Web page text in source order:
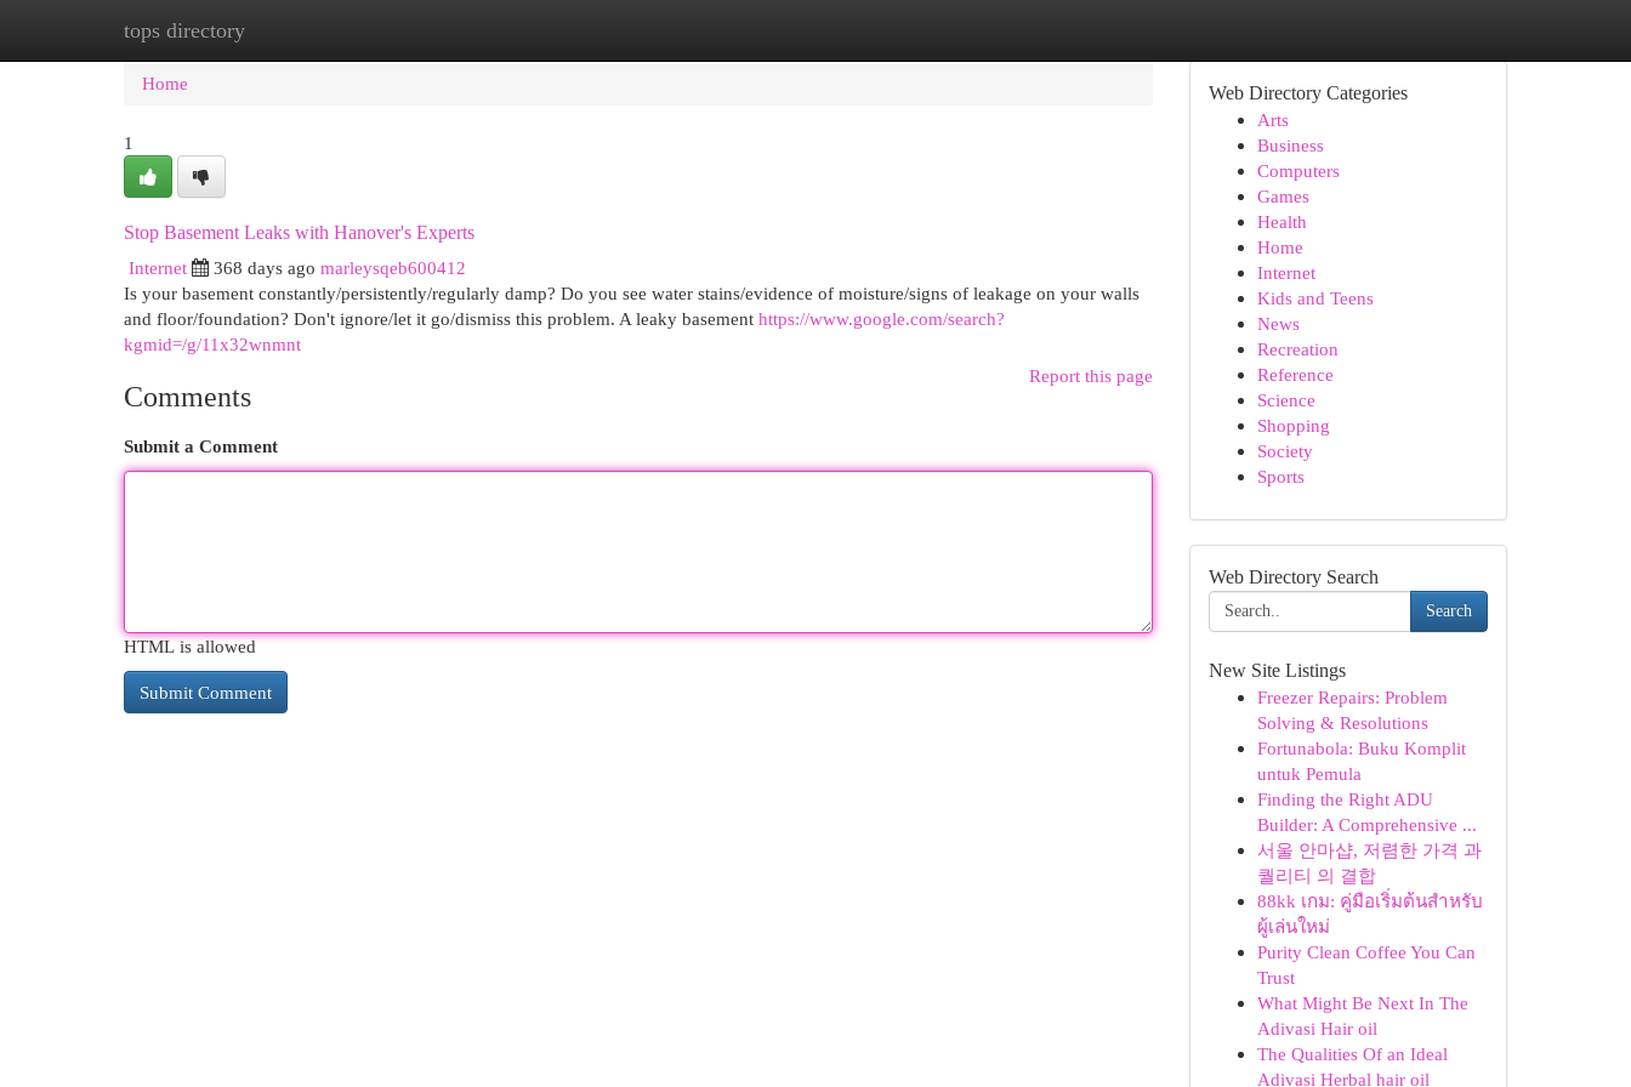
tops directory
Home New Site Listings
Home
1
Stop Basement Leaks with Hanover's Experts
Internet
368 days ago marleysqeb600412
Is your basement constantly/persistently/regularly damp? Do you see water stains/evidence of moisture/signs of leakage on your walls
and floor/foundation? Don't ignore/let it go/dismiss this problem. A leaky basement https://www.google.com/search?
kgmid=/g/11x32wnmnt
Report this page
Comments
Submit a Comment
HTML is allowed
Web Directory Categories
Arts
Business
Computers
Games
Health
Home
Internet
Kids and Teens
News
Recreation
Reference
Science
Shopping
Society
Sports
Web Directory Search
Search
New Site Listings
Freezer Repairs: Problem
Solving & Resolutions
Fortunabola: Buku Komplit
untuk Pemula
Finding the Right ADU
Builder: A Comprehensive ...
서울 안마샵, 저렴한 가격 과
퀄리티 의 결합
88kk เกม: คู่มือเริ่มต้นสำหรับ
ผู้เล่นใหม่
Purity Clean Coffee You Can
Trust
What Might Be Next In The
Adivasi Hair oil
The Qualities Of an Ideal
Adivasi Herbal hair oil